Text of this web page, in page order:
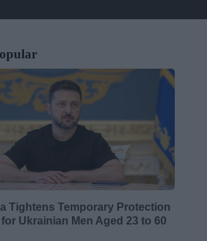
Tightens Temporary Protection
for Ukrainian Men Aged 23 to 60